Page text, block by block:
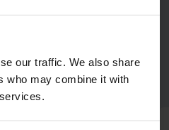
our traffic. We also share
who may combine it with